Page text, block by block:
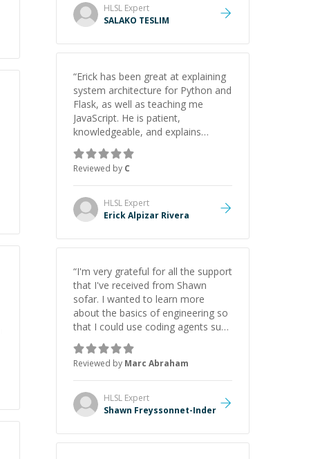
HLSL Expert
SALAKO TESLIM
“Erick has been great at explaining
system architecture for Python and
Flask, as well as teaching me
JavaScript. He is patient,
knowledgeable, and explains
everything clearly using a variety of
tools and examples. I’ve really
appreciated his teaching style and
support.”
Reviewed by C
HLSL Expert
Erick Alpizar Rivera
“I'm very grateful for all the support
that I've received from Shawn
sofar. I wanted to learn more
about the basics of engineering so
that I could use coding agents such
as Claude Code and Cursor more
confidently, and Shawn has acted
as a true mentor in this regard.
Always patient, solution oriented
and taking the time to explain (and
repeat) things, I'm really enjoying
Reviewed by Marc Abraham
HLSL Expert
Shawn Freyssonnet-Inder